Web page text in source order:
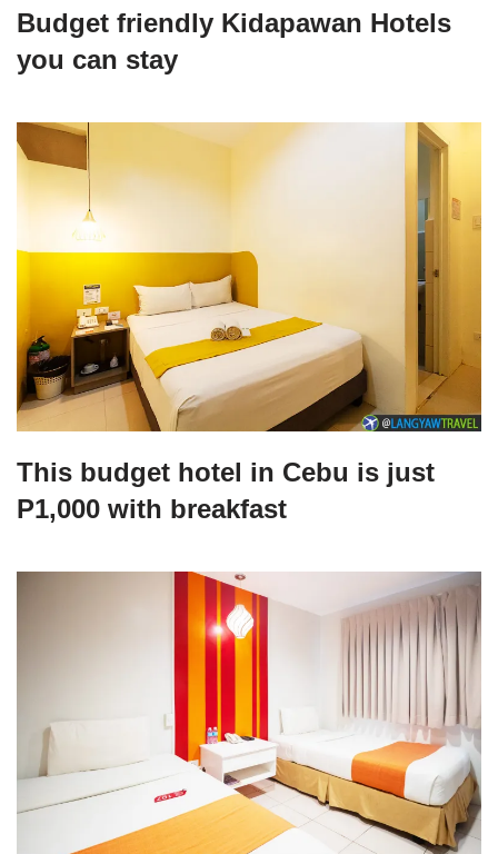
Budget friendly Kidapawan Hotels
you can stay
This budget hotel in Cebu is just
P1,000 with breakfast